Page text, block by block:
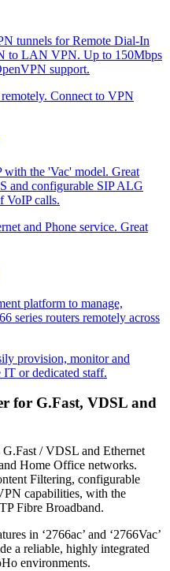
tunnels for Remote Dial-In
to LAN VPN. Up to 150Mbps
support.
remotely. Connect to VPN
with the 'Vac' model. Great
and configurable SIP ALG
VoIP calls.
and Phone service. Great
platform to manage,
series routers remotely across
provision, monitor and
IT or dedicated staff.
for G.Fast, VDSL and
/ VDSL and Ethernet
Home Office networks.
Filtering, configurable
capabilities, with the
Fibre Broadband.
in ‘2766ac’ and ‘2766Vac’
a reliable, highly integrated
environments.